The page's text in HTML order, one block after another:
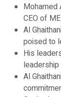
Mohamed
CEO of
Al
poised to
His
Al